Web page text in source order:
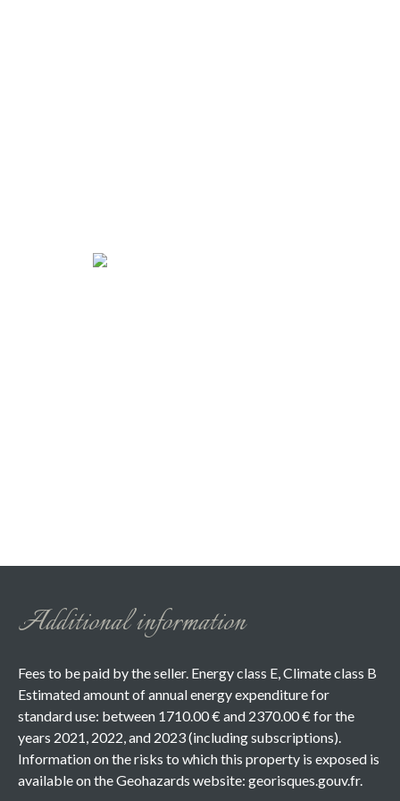
Additional information
Fees to be paid by the seller. Energy class E, Climate class B
Estimated amount of annual energy expenditure for
standard use: between 1710.00 € and 2370.00 € for the
years 2021, 2022, and 2023 (including subscriptions).
Information on the risks to which this property is exposed is
available on the Geohazards website: georisques.gouv.fr.